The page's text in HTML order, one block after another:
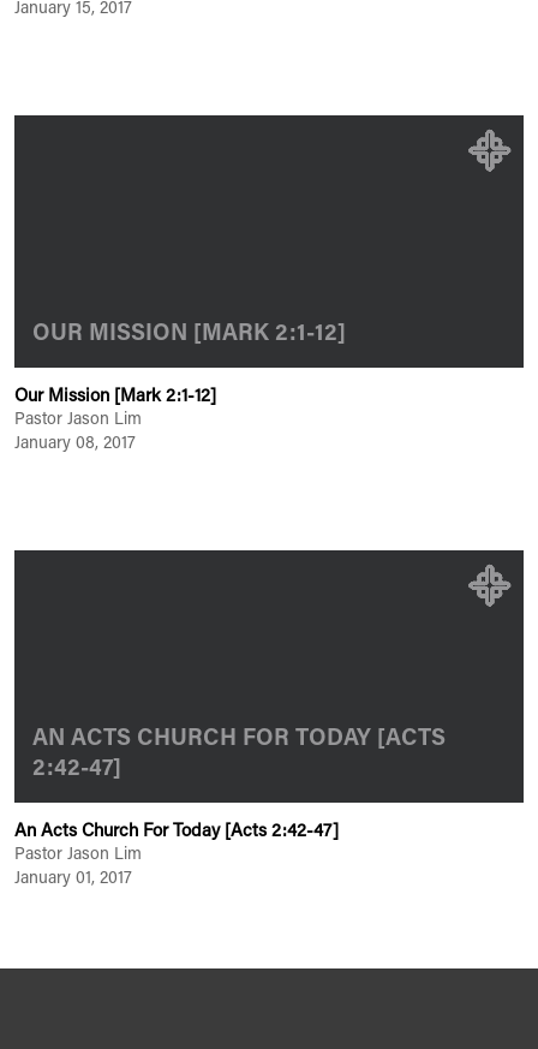
January 15, 2017
OUR MISSION [MARK 2:1-12]
Our Mission [Mark 2:1-12]
Pastor Jason Lim
January 08, 2017
AN ACTS CHURCH FOR TODAY [ACTS
2:42-47]
An Acts Church For Today [Acts 2:42-47]
Pastor Jason Lim
January 01, 2017